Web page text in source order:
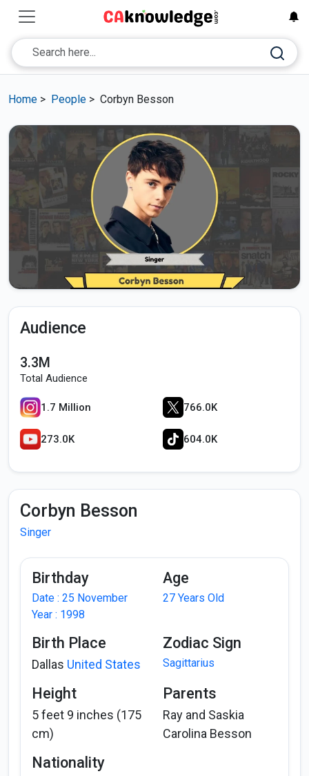
Home > People > Corbyn Besson
Audience
3.3M
Total Audience
1.7 Million 766.0K
273.0K 604.0K
Corbyn Besson
Singer
Birthday
Date : 25 November
Year : 1998
Age
27 Years Old
Birth Place
Dallas United States
Zodiac Sign
Sagittarius
Height
5 feet 9 inches (175
cm)
Parents
Ray and Saskia
Carolina Besson
Nationality